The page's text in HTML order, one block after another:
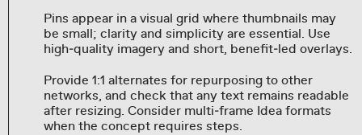
Pins appear in a visual grid where thumbnails may
be small; clarity and simplicity are essential. Use
high‑quality imagery and short, benefit‑led overlays.
Provide 1:1 alternates for repurposing to other
networks, and check that any text remains readable
after resizing. Consider multi‑frame Idea formats
when the concept requires steps.